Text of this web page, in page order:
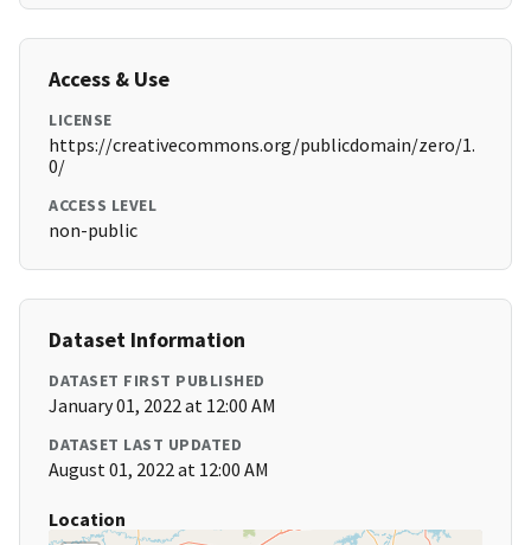
Access & Use
LICENSE
https://creativecommons.org/publicdomain/zero/1.
0/
ACCESS LEVEL
non-public
Dataset Information
DATASET FIRST PUBLISHED
January 01, 2022 at 12:00 AM
DATASET LAST UPDATED
August 01, 2022 at 12:00 AM
Location